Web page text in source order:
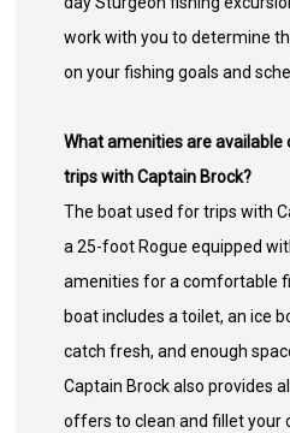
work with you to determine
on your fishing goals and
What amenities are
trips with Captain Brock?
The boat used for trips with
a 25-foot Rogue equipped
amenities for a comfortable
boat includes a toilet, an ice
catch fresh, and enough
Captain Brock also provides
offers to clean and fillet your